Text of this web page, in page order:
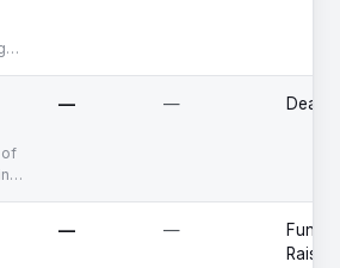
of
— —
— —
Raised